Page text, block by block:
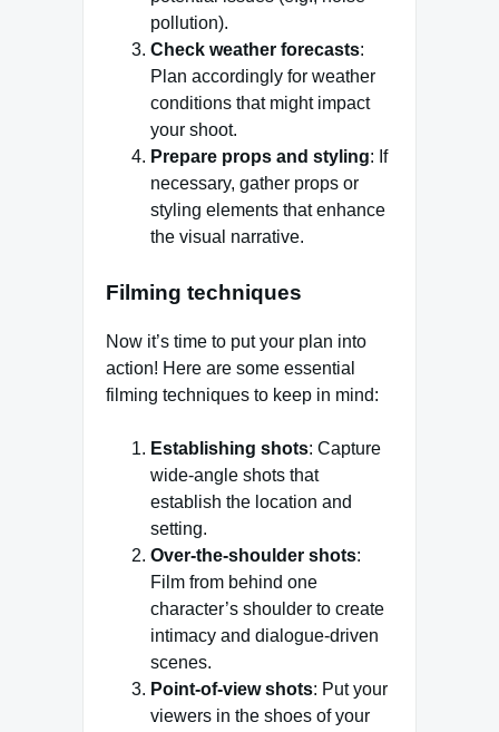
pollution).
Check weather forecasts:
Plan accordingly for weather
conditions that might impact
your shoot.
Prepare props and styling: If
necessary, gather props or
styling elements that enhance
the visual narrative.
Filming techniques
Now it’s time to put your plan into
action! Here are some essential
filming techniques to keep in mind:
Establishing shots: Capture
wide-angle shots that
establish the location and
setting.
Over-the-shoulder shots:
Film from behind one
character’s shoulder to create
intimacy and dialogue-driven
scenes.
Point-of-view shots: Put your
viewers in the shoes of your